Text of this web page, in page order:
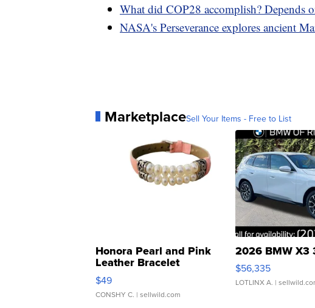
What did COP28 accomplish? Depends
NASA's Perseverance explores ancient
MarketplaceSell Your Items - Free to List
Honora Pearl and Pink
Leather Bracelet
Adjustable Buckle Clo...
$49
CONSHY C. | sellwild.com
2026 BMW X3
$56,335
LOTLINX A. |